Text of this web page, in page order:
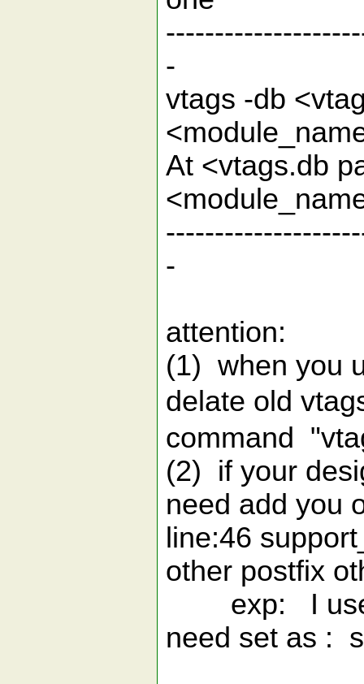
-
vtags -db
At <vtags.db
-
attention:
(1) when you
delate old
command
(2) if your
need add you
line:46
other postfix
exp: I use
need set as :